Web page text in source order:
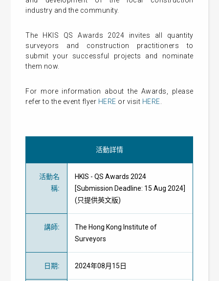
industry and the community.
The HKIS QS Awards 2024 invites all quantity
surveyors and construction practitioners to
submit your successful projects and nominate
them now.
For more information about the Awards, please
refer to the event flyer HERE or visit HERE
活動詳情
活動名
稱:
HKIS - QS Awards 2024
[Submission Deadline: 15 Aug 2024]
(只提供英文版)
講師:
The Hong Kong Institute of
Surveyors
日期: 2024年08月15日